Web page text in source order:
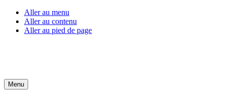
Aller au menu
Aller au contenu
Aller au pied de page
Menu